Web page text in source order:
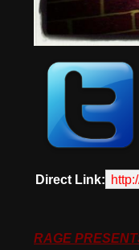
Direct Link:
RAGE